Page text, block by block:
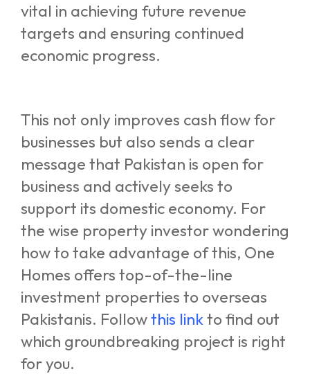
vital in achieving future revenue
targets and ensuring continued
economic progress.
This not only improves cash flow for
businesses but also sends a clear
message that Pakistan is open for
business and actively seeks to
support its domestic economy. For
the wise property investor wondering
how to take advantage of this, One
Homes offers top-of-the-line
investment properties to overseas
Pakistanis. Followthis linkto find out
which groundbreaking project is right
for you.